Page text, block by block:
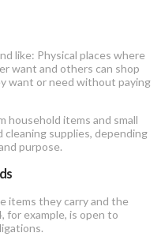
like: Physical places where
want and others can shop
want or need without paying
household items and small
supplies, depending
purpose.
items they carry and the
for example, is open to